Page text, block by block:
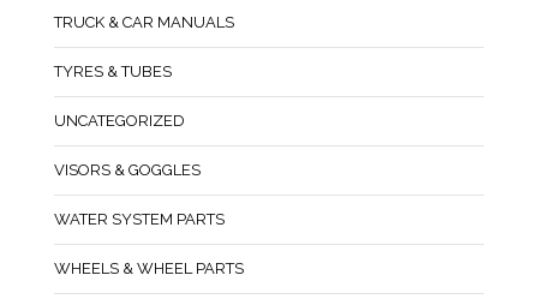
TRUCK & CAR MANUALS
TYRES & TUBES
UNCATEGORIZED
VISORS & GOGGLES
WATER SYSTEM PARTS
WHEELS & WHEEL PARTS